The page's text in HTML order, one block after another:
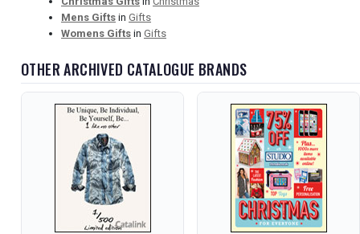
Mens Gifts in Gifts
Womens Gifts in Gifts
OTHER ARCHIVED CATALOGUE BRANDS